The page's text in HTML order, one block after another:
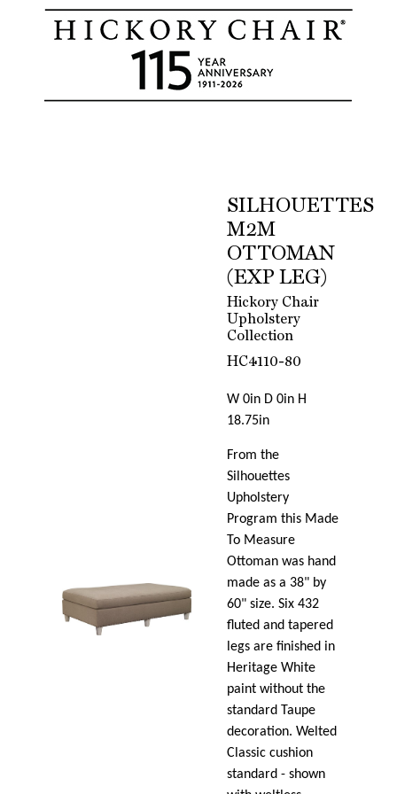
SILHOUETTES
M2M
OTTOMAN
(EXP LEG)
Hickory Chair
Upholstery
Collection
HC4110-80
W 0in D 0in H
18.75in
From the
Silhouettes
Upholstery
Program this Made
To Measure
Ottoman was hand
made as a 38" by
60" size. Six 432
fluted and tapered
legs are finished in
Heritage White
paint without the
standard Taupe
decoration. Welted
Classic cushion
standard - shown